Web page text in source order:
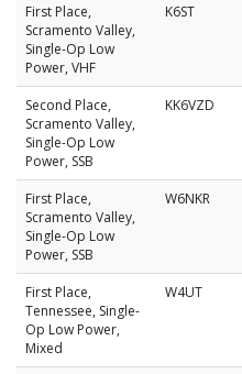
First Place,
Scramento Valley,
Single-Op Low
Power, VHF
K6ST
Second Place,
Scramento Valley,
Single-Op Low
Power, SSB
KK6VZD
First Place,
Scramento Valley,
Single-Op Low
Power, SSB
W6NKR
First Place,
Tennessee, Single-
Op Low Power,
Mixed
W4UT